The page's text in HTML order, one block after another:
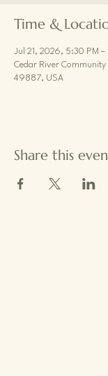
Time &
Jul 21, 2026, 5:30 PM –
Cedar River Community
49887, USA
Share this